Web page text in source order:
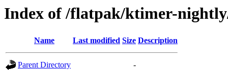
Index of /flatpak/ktimer-
Name Last modified Size Description
Parent Directory -